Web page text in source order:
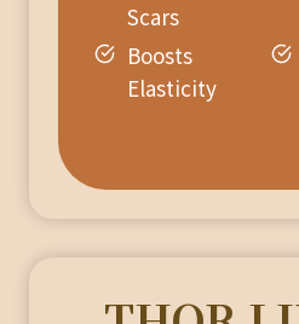
Scars
Boosts
Elasticity